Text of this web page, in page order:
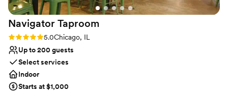
location in Logan Square made it easy to keep
the celebration going afterward at nearby spots
like The Owl and Federales. Big thanks to
whole planning process so easy and enjoyable.
BiXi truly helped us create a night we’ll never
forget and we would recommend them to
anyone looking for a wedding venue!
Navigator Taproom
Rating: 5.0 (1 review)
5.0Chicago, IL
Up to 200 guests
Select services
Indoor
Starts at $1,000